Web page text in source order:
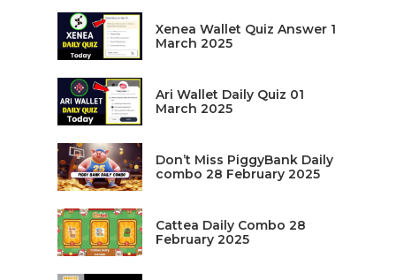
Xenea Wallet Quiz Answer 1
March 2025
Ari Wallet Daily Quiz 01
March 2025
Don’t Miss PiggyBank Daily
combo 28 February 2025
Cattea Daily Combo 28
February 2025